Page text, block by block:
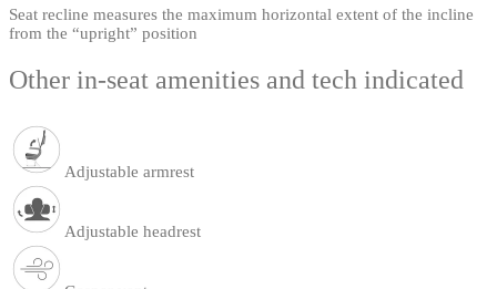
Seat recline measures the maximum horizontal extent of the incline
from the “upright” position
Other in-seat amenities and tech indicated
Adjustable armrest
Adjustable headrest